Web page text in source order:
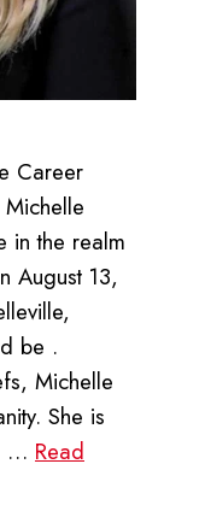
Career
in the realm
August 13,
be .
Michelle
She is
… Read